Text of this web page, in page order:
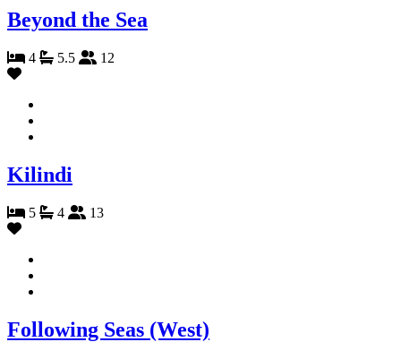
Beyond the Sea
4 5.5 12
Kilindi
5 4 13
Following Seas (West)